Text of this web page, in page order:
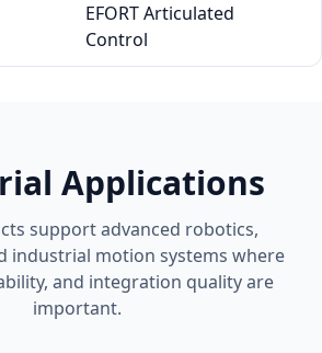
EFORT Articulated
Control
Applications
support advanced robotics,
industrial motion systems where
and integration quality are
important.